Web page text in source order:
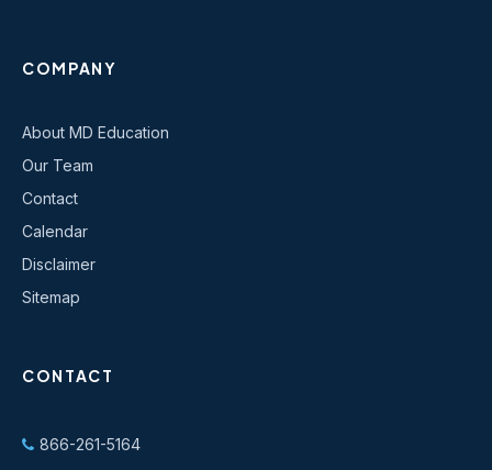
COMPANY
About MD Education
Our Team
Contact
Calendar
Disclaimer
Sitemap
CONTACT
866-261-5164